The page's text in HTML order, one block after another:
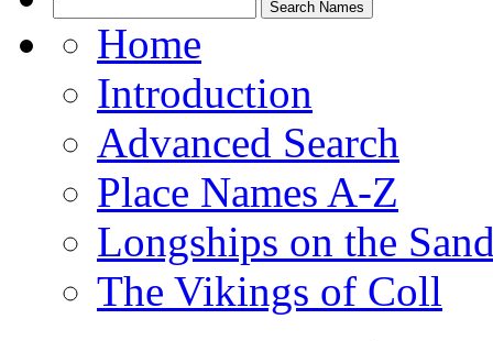
Home
Introduction
Advanced Search
Place Names A-Z
Longships on the
The Vikings of Coll